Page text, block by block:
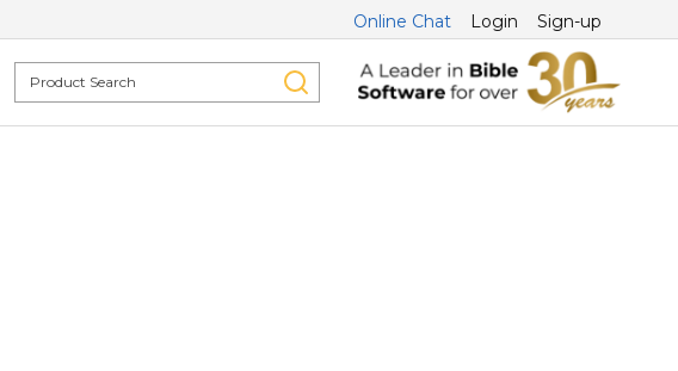
Online Chat Login Sign-up